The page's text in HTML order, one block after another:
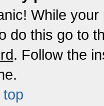
While
do this go to
. Follow the